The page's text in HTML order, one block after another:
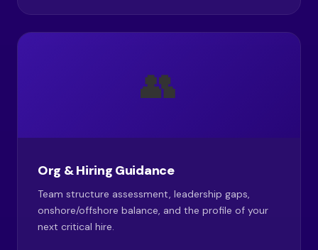
👥
Org & Hiring Guidance
Team structure assessment, leadership gaps,
onshore/offshore balance, and the profile of your
next critical hire.